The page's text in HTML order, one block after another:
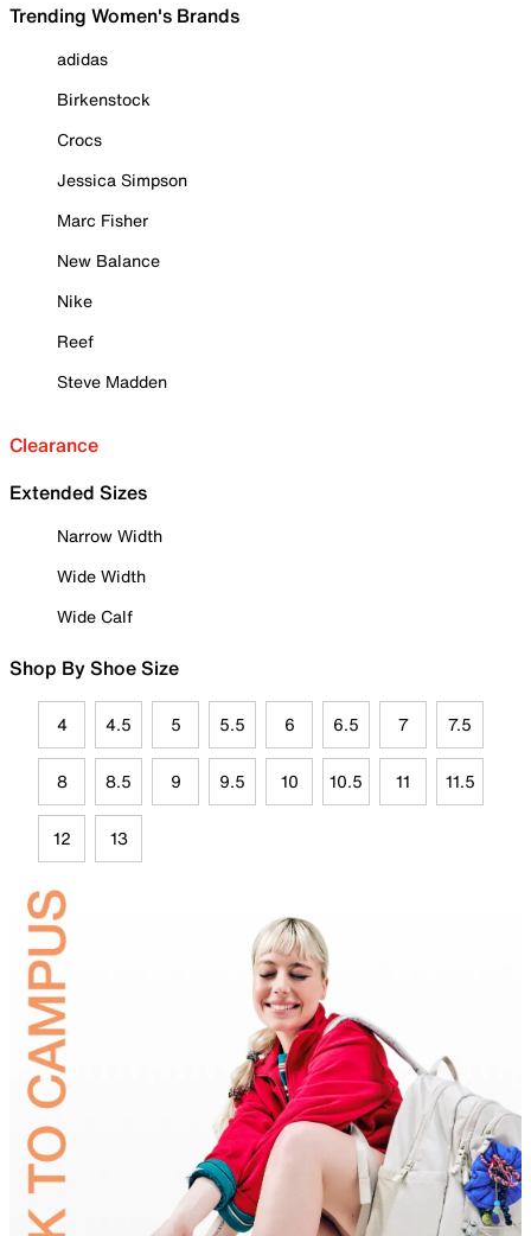
Trending Women's Brands
adidas
Birkenstock
Crocs
Jessica Simpson
Marc Fisher
New Balance
Nike
Reef
Steve Madden
Clearance
Extended Sizes
Narrow Width
Wide Width
Wide Calf
Shop By Shoe Size
4 4.5 5 5.5 6 6.5 7 7.5
8 8.5 9 9.5 10 10.5 11 11.5
12 13